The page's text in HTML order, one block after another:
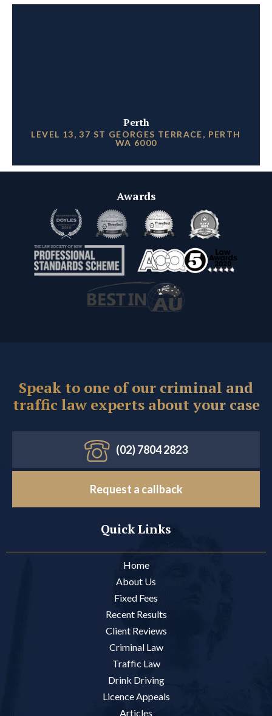
Perth
LEVEL 13, 37 ST GEORGES TERRACE, PERTH
WA 6000
Awards
Speak to one of our criminal and
traffic law experts about your case
(02) 7804 2823
Request a callback
Quick Links
Home
About Us
Fixed Fees
Recent Results
Client Reviews
Criminal Law
Traffic Law
Drink Driving
Licence Appeals
Articles